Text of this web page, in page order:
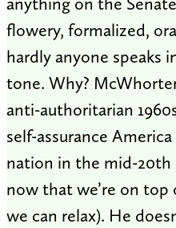
flowery, formalized,
hardly anyone speaks
tone. Why?
anti-authoritarian
self-assurance
nation in the mid-20th
now that we’re on
we can relax). He